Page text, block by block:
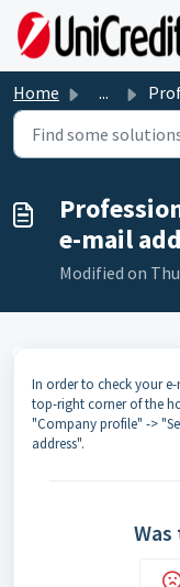
Skip to main
Home ...
e-mail
Modified on
In order to check your
top-right corner of the
"Company profile" ->
address".